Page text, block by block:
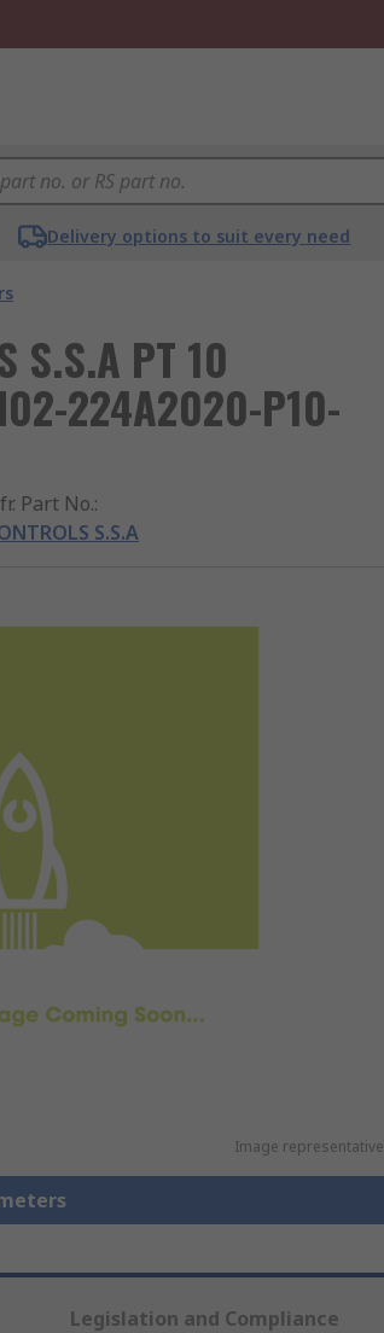
Delivery options to suit every need
S.S.A PT 10
224A2020-P10-
Part No.:
S.S.A
Image
Legislation and Compliance